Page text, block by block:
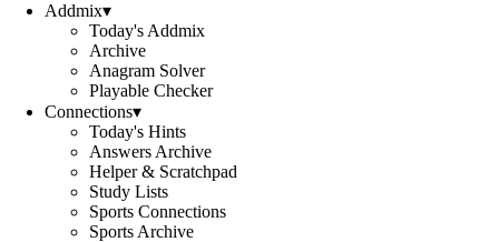
Addmix▾
Today's Addmix
Archive
Anagram Solver
Playable Checker
Connections▾
Today's Hints
Answers Archive
Helper & Scratchpad
Study Lists
Sports Connections
Sports Archive